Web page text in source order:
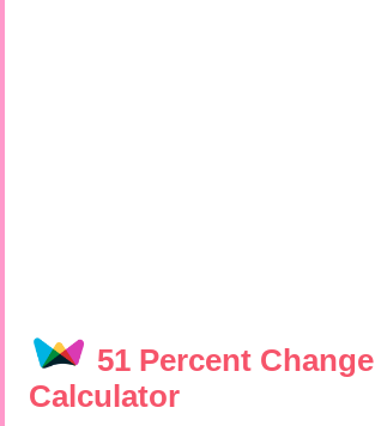
51 Percent Change
Calculator